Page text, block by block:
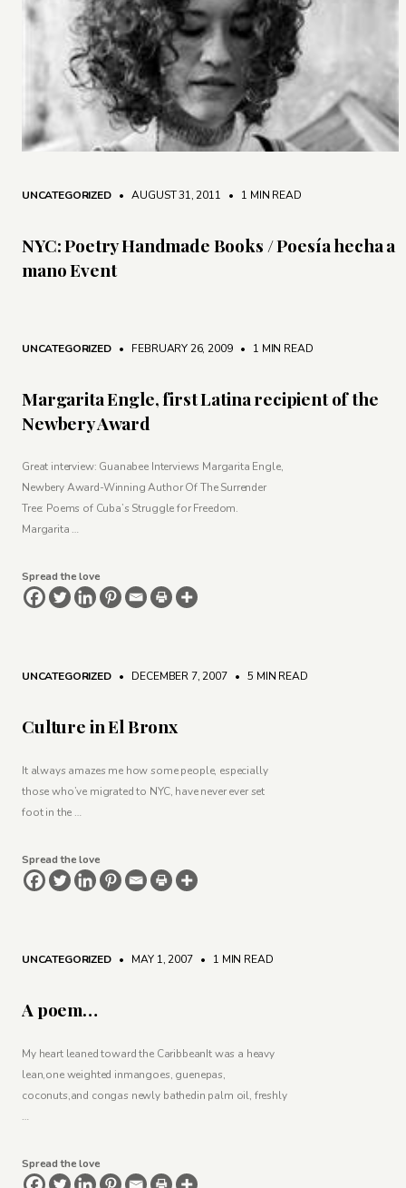
UNCATEGORIZED • AUGUST 31, 2011 • 1 MIN READ
NYC: Poetry Handmade Books / Poesía hecha a
mano Event
UNCATEGORIZED • FEBRUARY 26, 2009 • 1 MIN READ
Margarita Engle, first Latina recipient of the
Newbery Award
Great interview: Guanabee Interviews Margarita Engle,
Newbery Award-Winning Author Of The Surrender
Tree: Poems of Cuba’s Struggle for Freedom.
Margarita …
Spread the love
UNCATEGORIZED • DECEMBER 7, 2007 • 5 MIN READ
Culture in El Bronx
It always amazes me how some people, especially
those who’ve migrated to NYC, have never ever set
foot in the …
Spread the love
UNCATEGORIZED • MAY 1, 2007 • 1 MIN READ
A poem…
My heart leaned toward the CaribbeanIt was a heavy
lean,one weighted inmangoes, guenepas,
coconuts,and congas newly bathedin palm oil, freshly
…
Spread the love